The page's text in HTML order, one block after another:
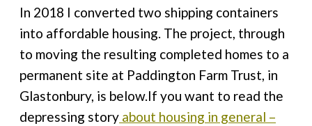
In 2018 I converted two shipping containers
into affordable housing. The project, through
to moving the resulting completed homes to a
permanent site at Paddington Farm Trust, in
Glastonbury, is below.If you want to read the
depressing story about housing in general –